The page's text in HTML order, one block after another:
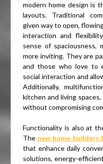
modern home design is
layouts. Traditional
given way to open,
interaction and
sense of spaciousness,
more inviting. They are
and those who love to
social interaction and
Additionally,
kitchen and living
without compromising
Functionality is also at
The new home builders
that enhance daily
solutions, energy-